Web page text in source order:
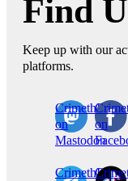
Find
Keep up with our
platforms.
CrimethInc.
on
Mastodon
on
CrimethInc.